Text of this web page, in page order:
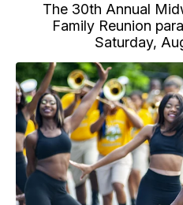
The 30th Annual
Family Reunion
Saturday,